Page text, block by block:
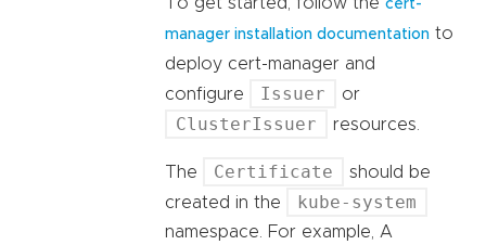
To get started, follow the cert-
manager installation documentation to
deploy cert-manager and
configure
Issuer or
ClusterIssuer resources.
The Certificate
should be
created in the
kube-system
namespace. For example, A